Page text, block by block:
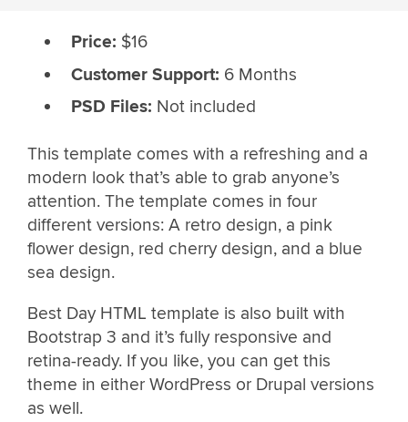
Price: $16
Customer Support: 6 Months
PSD Files: Not included
This template comes with a refreshing and a
modern look that’s able to grab anyone’s
attention. The template comes in four
different versions: A retro design, a pink
flower design, red cherry design, and a blue
sea design.
Best Day HTML template is also built with
Bootstrap 3 and it’s fully responsive and
retina-ready. If you like, you can get this
theme in either WordPress or Drupal versions
as well.